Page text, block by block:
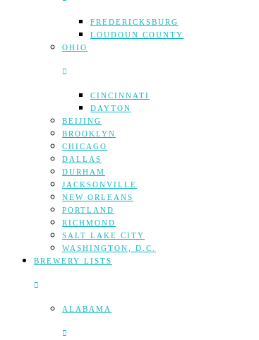
FREDERICKSBURG
LOUDOUN COUNTY
OHIO
CINCINNATI
DAYTON
BEIJING
BROOKLYN
CHICAGO
DALLAS
DURHAM
JACKSONVILLE
NEW ORLEANS
PORTLAND
RICHMOND
SALT LAKE CITY
WASHINGTON, D.C.
BREWERY LISTS
ALABAMA